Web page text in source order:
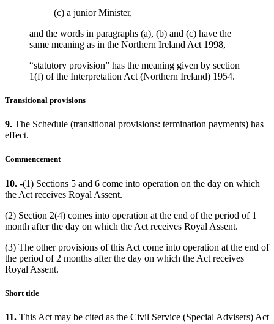
(c) a junior Minister,
and the words in paragraphs (a), (b) and (c) have the
same meaning as in the Northern Ireland Act 1998,
“statutory provision” has the meaning given by section
1(f) of the Interpretation Act (Northern Ireland) 1954.
Transitional provisions
9. The Schedule (transitional provisions: termination payments) has
effect.
Commencement
10. -(1) Sections 5 and 6 come into operation on the day on which
the Act receives Royal Assent.
(2) Section 2(4) comes into operation at the end of the period of 1
month after the day on which the Act receives Royal Assent.
(3) The other provisions of this Act come into operation at the end of
the period of 2 months after the day on which the Act receives
Royal Assent.
Short title
11. This Act may be cited as the Civil Service (Special Advisers) Act